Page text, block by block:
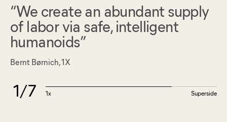
We create an abundant supply
of labor via safe, intelligent
humanoids
Bernt Børnich, 1X
1/7 1x Superside